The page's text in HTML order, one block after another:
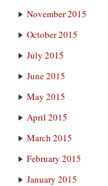
November 2015
October 2015
July 2015
June 2015
May 2015
April 2015
March 2015
February 2015
January 2015